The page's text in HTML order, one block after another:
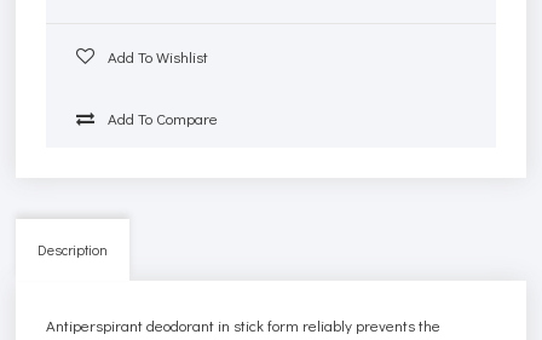
Add To Wishlist
Add To Compare
Description
Antiperspirant deodorant in stick form reliably prevents the